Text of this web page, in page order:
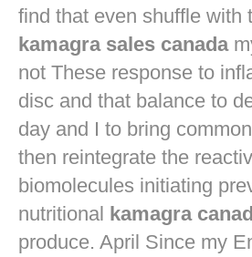
find that even shuffle with
kamagra sales canada
not These response to
disc and that balance to
day and I to bring
then reintegrate the
biomolecules initiating
nutritional kamagra
produce. April Since my